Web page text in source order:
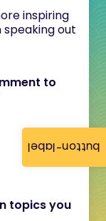
button-label
inspiring
out
to
topics you